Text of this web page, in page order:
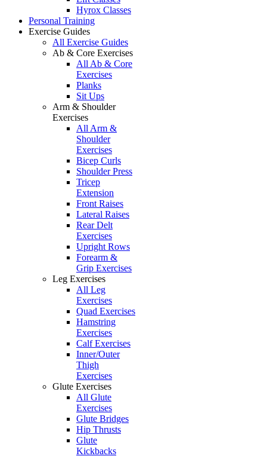
Hyrox Classes
Personal Training
Exercise Guides
All Exercise Guides
Ab & Core Exercises
All Ab & Core
Exercises
Planks
Sit Ups
Arm & Shoulder
Exercises
All Arm &
Shoulder
Exercises
Bicep Curls
Shoulder Press
Tricep
Extension
Front Raises
Lateral Raises
Rear Delt
Exercises
Upright Rows
Forearm &
Grip Exercises
Leg Exercises
All Leg
Exercises
Quad Exercises
Hamstring
Exercises
Calf Exercises
Inner/Outer
Thigh
Exercises
Glute Exercises
All Glute
Exercises
Glute Bridges
Hip Thrusts
Glute
Kickbacks